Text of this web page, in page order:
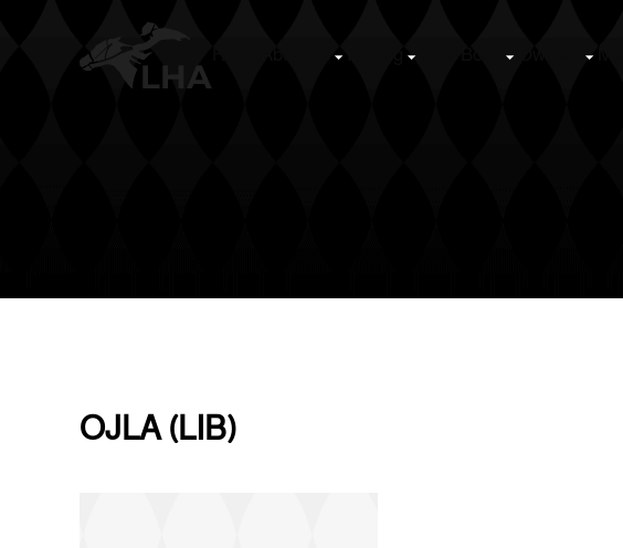
Skip to main content
OJLA (LIB)